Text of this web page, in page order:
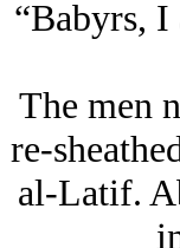
“Babyrs, I
The men
re-
al-Latif.